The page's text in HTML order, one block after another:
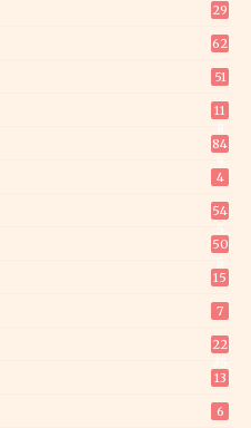
29
62
51
11
84
4
54
50
15
7
22
13
6